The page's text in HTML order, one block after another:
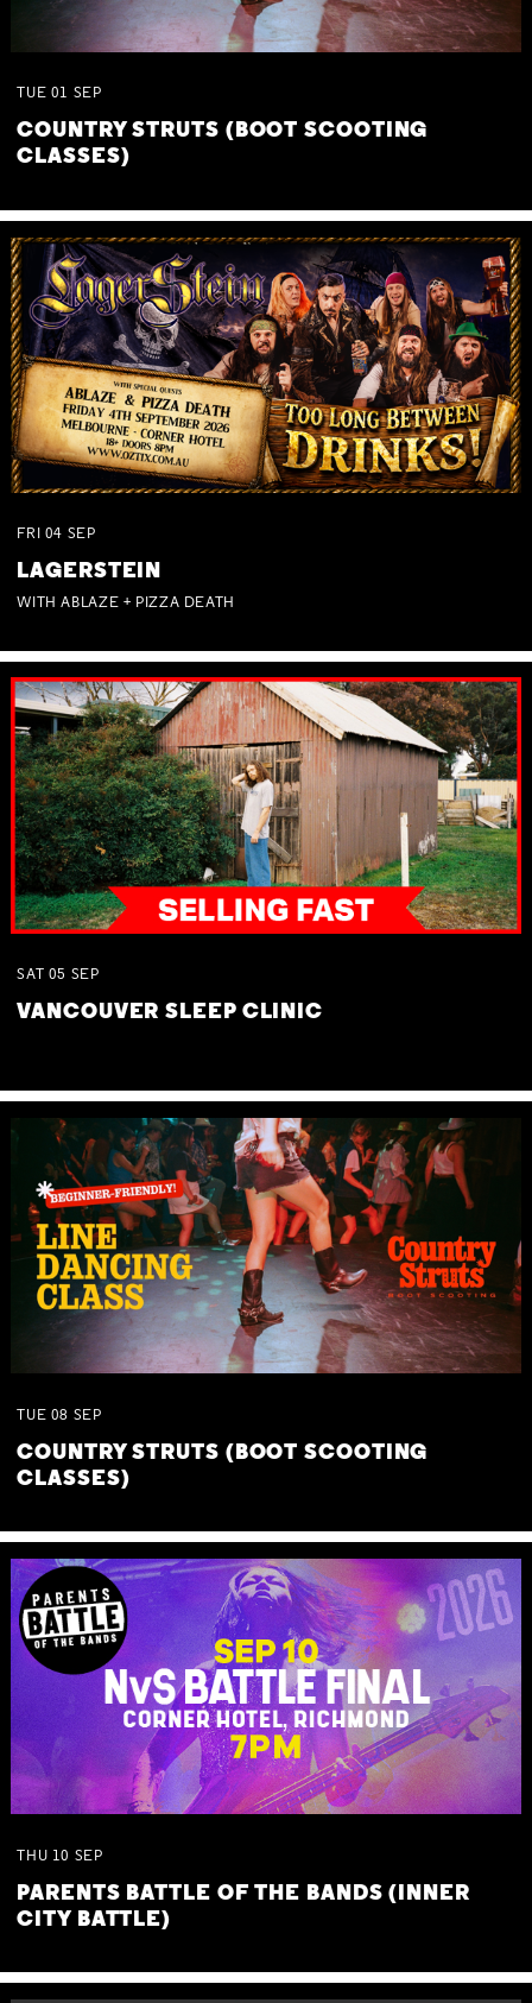
TUE 01 SEP
COUNTRY STRUTS (BOOT SCOOTING
CLASSES)
FRI 04 SEP
LAGERSTEIN
WITH ABLAZE + PIZZA DEATH
SAT 05 SEP
VANCOUVER SLEEP CLINIC
TUE 08 SEP
COUNTRY STRUTS (BOOT SCOOTING
CLASSES)
THU 10 SEP
PARENTS BATTLE OF THE BANDS (INNER
CITY BATTLE)